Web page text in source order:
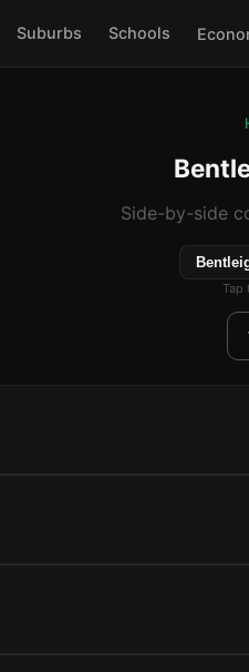
Suburbs Schools
Side-by-side
Tap